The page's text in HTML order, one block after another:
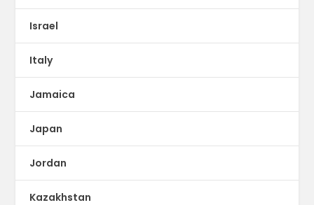
Israel
Italy
Jamaica
Japan
Jordan
Kazakhstan